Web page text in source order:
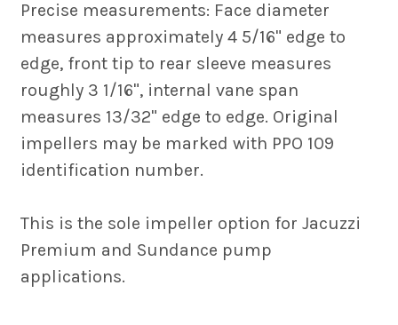
Precise measurements: Face diameter
measures approximately 4 5/16" edge to
edge, front tip to rear sleeve measures
roughly 3 1/16", internal vane span
measures 13/32" edge to edge. Original
impellers may be marked with PPO 109
identification number.
This is the sole impeller option for Jacuzzi
Premium and Sundance pump
applications.